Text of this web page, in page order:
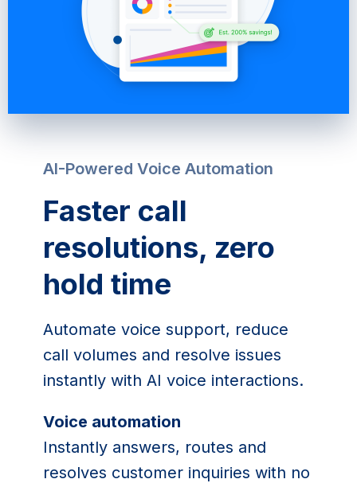
AI-Powered Voice Automation
Faster call
resolutions, zero
hold time
Automate voice support, reduce
call volumes and resolve issues
instantly with AI voice interactions.
Voice automation
Instantly answers, routes and
resolves customer inquiries with no